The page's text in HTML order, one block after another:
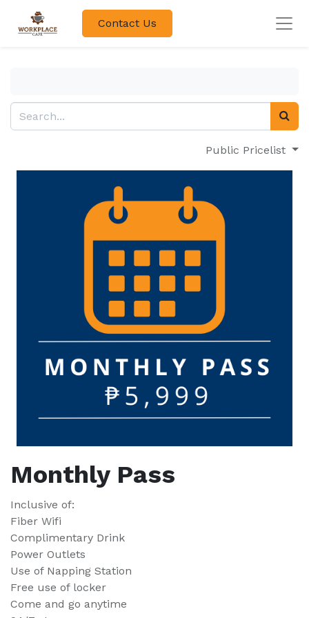
Contact Us
Public Pricelist
Monthly Pass
Inclusive of:
Fiber Wifi
Complimentary Drink
Power Outlets
Use of Napping Station
Free use of locker
Come and go anytime